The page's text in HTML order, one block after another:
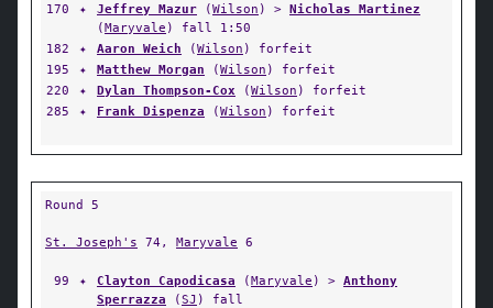
170
✦ Jeffrey Mazur (Wilson ) > Nicholas Martinez
(Maryvale ) fall 1:50
182
✦ Aaron Weich (Wilson ) forfeit
195
✦ Matthew Morgan (Wilson ) forfeit
220
✦ Dylan Thompson-Cox (Wilson ) forfeit
285
✦ Frank Dispenza (Wilson ) forfeit
Round 5
St. Joseph's 74, Maryvale 6
99 ✦ Clayton Capodicasa (Maryvale ) > Anthony
Sperrazza (SJ ) fall